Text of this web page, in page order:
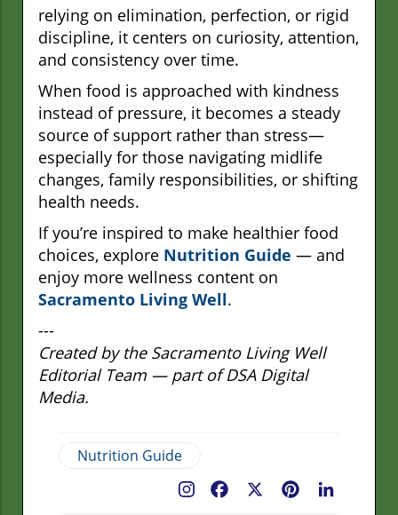
relying on elimination, perfection, or rigid
discipline, it centers on curiosity, attention,
and consistency over time.
When food is approached with kindness
instead of pressure, it becomes a steady
source of support rather than stress—
especially for those navigating midlife
changes, family responsibilities, or shifting
health needs.
If you’re inspired to make healthier food
choices, explore Nutrition Guide — and
enjoy more wellness content on
Sacramento Living Well.
---
Created by the Sacramento Living Well
Editorial Team — part of DSA Digital
Media.
Nutrition Guide
Pinterest
Facebook